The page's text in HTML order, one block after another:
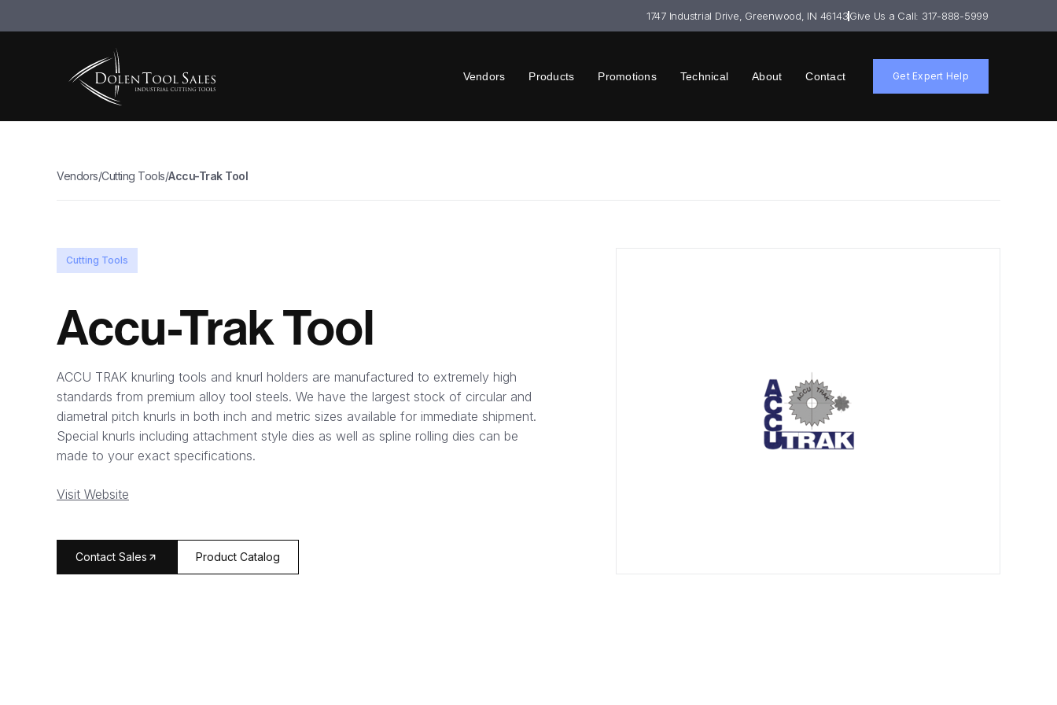
1747 Industrial Drive, Greenwood, IN 46143Give Us a Call: 317-888-5999
Vendors Products Promotions Technical About Contact Get Expert Help
Vendors/Cutting Tools/Accu-Trak Tool
Cutting Tools
Accu-Trak Tool
ACCU TRAK knurling tools and knurl holders are manufactured to extremely high
standards from premium alloy tool steels. We have the largest stock of circular and
diametral pitch knurls in both inch and metric sizes available for immediate shipment.
Special knurls including attachment style dies as well as spline rolling dies can be
made to your exact specifications.
Visit Website
Contact Salesarrow_forward Product Catalog